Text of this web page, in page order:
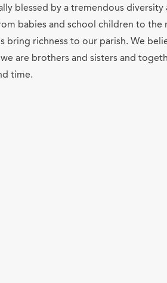
blessed by a tremendous
babies and school children to
bring richness to our parish. We
are brothers and sisters and
time.